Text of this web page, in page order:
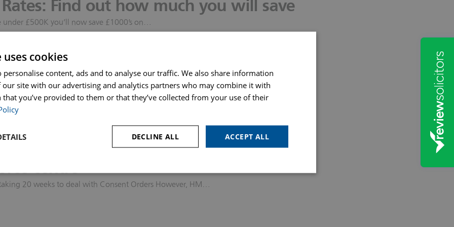
Find out how much you will save
£500K you’ll now save £1000’s on…
safety measures
appointment Our Response to…
rights before you move-in together
recommend that if you need more detailed advice…
you in Family Court
by video conference call has increased by 500%. This is…
centre
20 weeks to deal with Consent Orders However, HM…
cookies
personalise content, ads and to analyse our traffic. We also share information
site with our advertising and analytics partners who may combine it with
you’ve provided to them or that they’ve collected from your use of their
ACCEPT ALL
DECLINE ALL